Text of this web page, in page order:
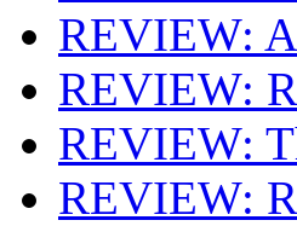
REVIEW:
REVIEW:
REVIEW:
REVIEW: